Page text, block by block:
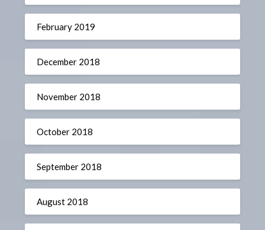
February 2019
December 2018
November 2018
October 2018
September 2018
August 2018